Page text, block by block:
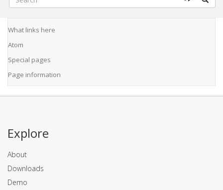
What links here
Atom
Special pages
Page information
Explore
About
Downloads
Demo